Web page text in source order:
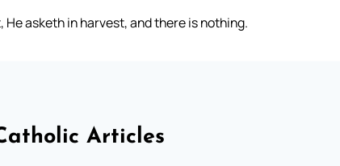
asketh in harvest, and there is nothing.
Articles